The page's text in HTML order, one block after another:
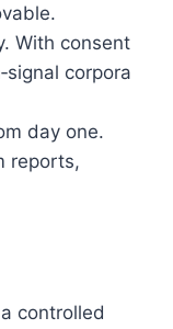
With consent
corpora
day one.
reports,
controlled